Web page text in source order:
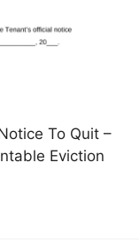
To Quit –
Eviction